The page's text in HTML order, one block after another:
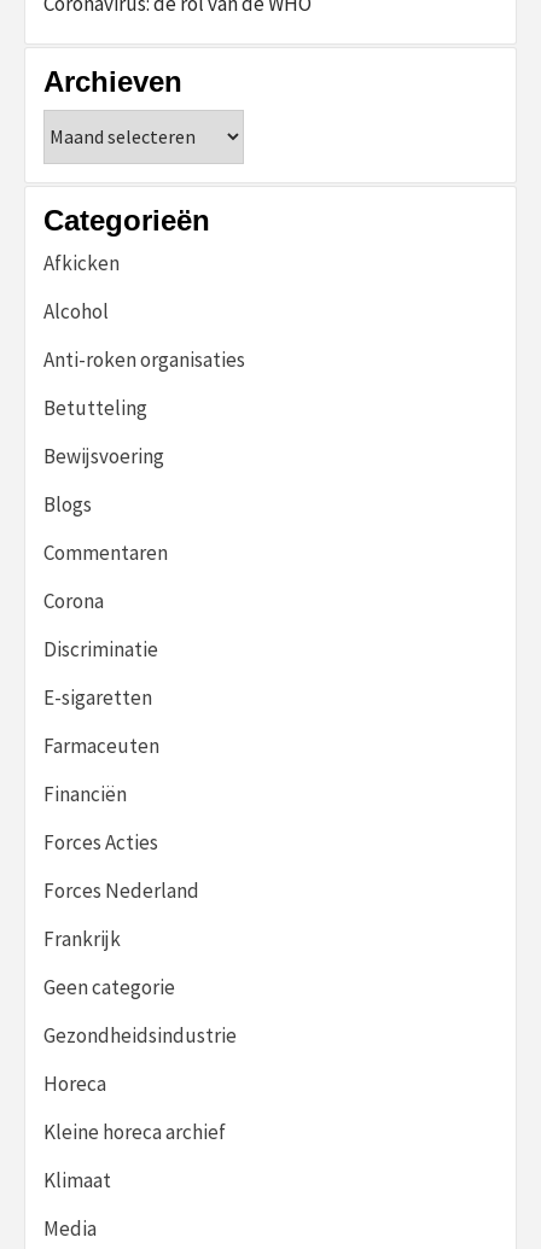
Archieven
Categorieën
Afkicken
Alcohol
Anti-roken organisaties
Betutteling
Bewijsvoering
Blogs
Commentaren
Corona
Discriminatie
E-sigaretten
Farmaceuten
Financiën
Forces Acties
Forces Nederland
Frankrijk
Geen categorie
Gezondheidsindustrie
Horeca
Kleine horeca archief
Klimaat
Media